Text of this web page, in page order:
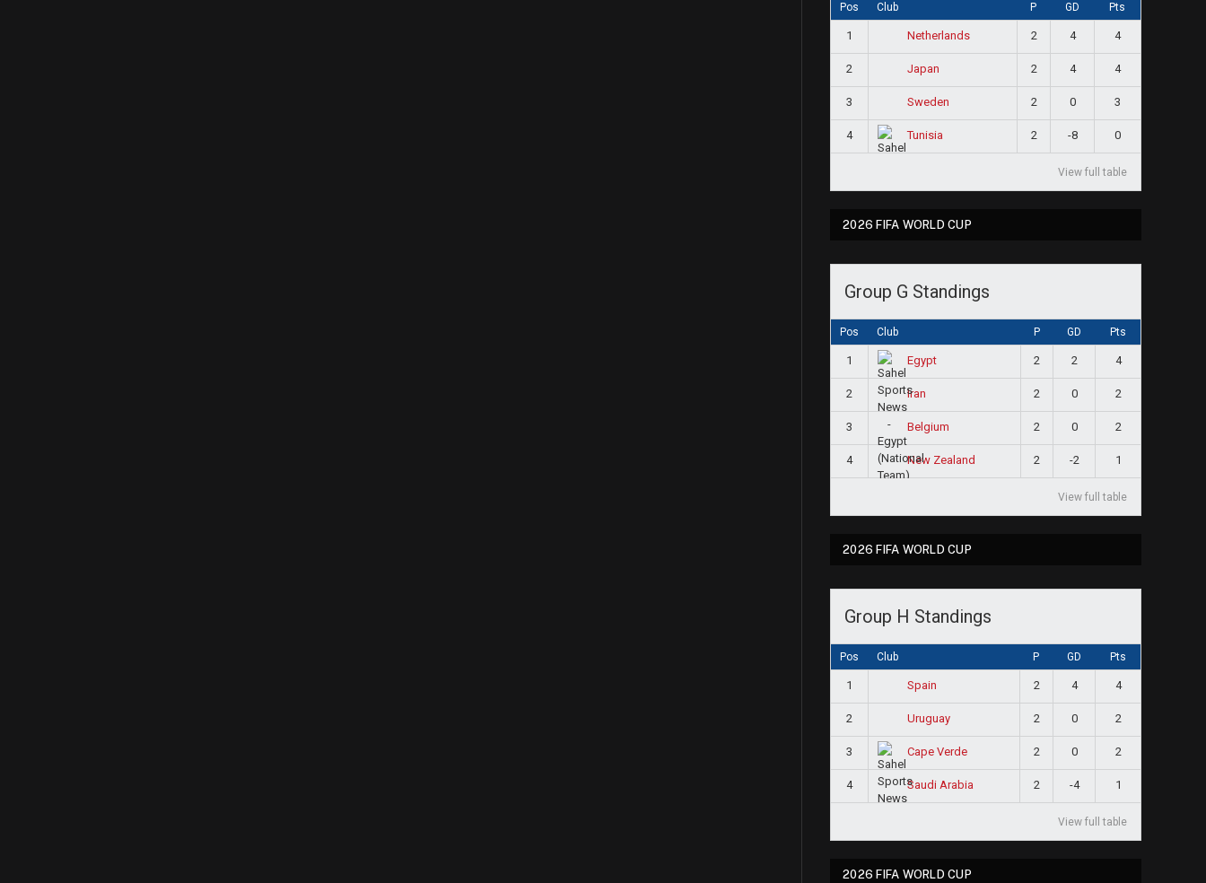
Pos Club P GD Pts
1 Netherlands 2 4 4
2 Japan 2 4 4
3 Sweden 2 0 3
4 Tunisia 2 -8 0
View full table
2026 FIFA WORLD CUP
Group G Standings
Pos Club P GD Pts
1 Egypt 2 2 4
2 Iran 2 0 2
3 Belgium 2 0 2
4 New Zealand 2 -2 1
View full table
2026 FIFA WORLD CUP
Group H Standings
Pos Club P GD Pts
1 Spain 2 4 4
2 Uruguay 2 0 2
3 Cape Verde 2 0 2
4 Saudi Arabia 2 -4 1
View full table
2026 FIFA WORLD CUP